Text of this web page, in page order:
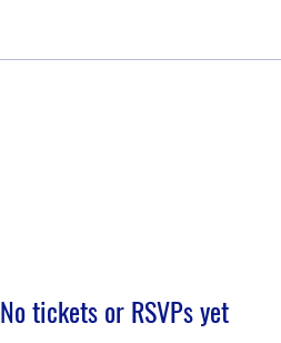
No tickets or RSVPs yet